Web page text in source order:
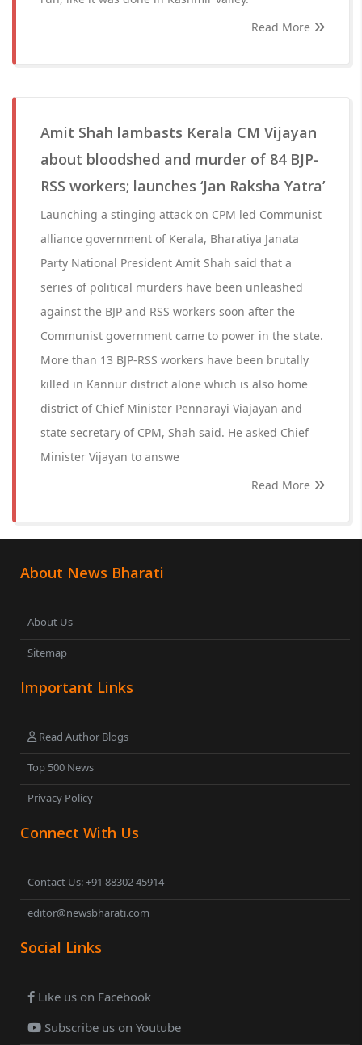
Read More
Amit Shah lambasts Kerala CM Vijayan
about bloodshed and murder of 84 BJP-
RSS workers; launches ‘Jan Raksha Yatra’
Launching a stinging attack on CPM led Communist
alliance government of Kerala, Bharatiya Janata
Party National President Amit Shah said that a
series of political murders have been unleashed
against the BJP and RSS workers soon after the
Communist government came to power in the state.
More than 13 BJP-RSS workers have been brutally
killed in Kannur district alone which is also home
district of Chief Minister Pennarayi Viajayan and
state secretary of CPM, Shah said. He asked Chief
Minister Vijayan to answe
Read More
About News Bharati
About Us
Sitemap
Important Links
Read Author Blogs
Top 500 News
Privacy Policy
Connect With Us
Contact Us: +91 88302 45914
editor@newsbharati.com
Social Links
Like us on Facebook
Subscribe us on Youtube